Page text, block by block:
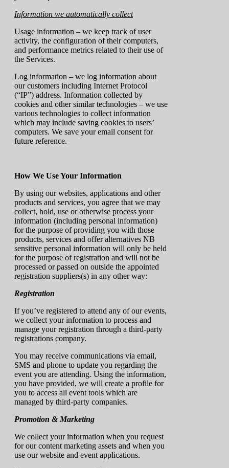
Information we automatically collect
Usage information – we keep track of user
activity, the configuration of their computers,
and performance metrics related to their use of
the Services.
Log information – we log information about
our customers including Internet Protocol
(“IP”) address. Information collected by
cookies and other similar technologies – we use
various technologies to collect information
which may include saving cookies to users’
computers. We save your email consent for
future reference.
How We Use Your Information
By using our websites, applications and other
products and services, you agree that we may
collect, hold, use or otherwise process your
information (including personal information)
for the purpose of providing you with those
products, services and offer alternatives NB
sensitive personal information will only be held
for the purpose of registration and will not be
processed or passed on outside the appointed
registration suppliers(s) in any other way:
Registration
If you’ve registered to attend any of our events,
we collect your information to process and
manage your registration through a third-party
registrations company.
You may receive communications via email,
SMS and phone to update you regarding the
event you are attending. Using the information,
you have provided, we will create a profile for
you to access all event tools which are
managed by third-party companies.
Promotion & Marketing
We collect your information when you request
for our content marketing assets and when you
use our website and event applications.